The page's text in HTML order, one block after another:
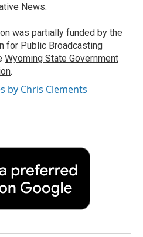
News.
was partially funded by the
for Public Broadcasting
Wyoming State Government
.
by Chris Clements